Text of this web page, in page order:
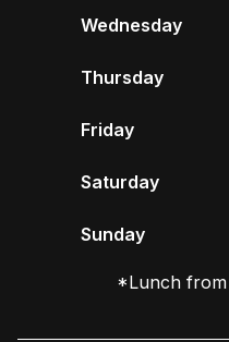
Wednesday
Thursday
Friday
Saturday
Sunday
*Lunch from